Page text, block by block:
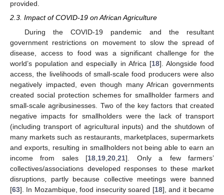
provided.
2.3. Impact of COVID-19 on African Agriculture
During the COVID-19 pandemic and the resultant
government restrictions on movement to slow the spread of
disease, access to food was a significant challenge for the
world’s population and especially in Africa [18]. Alongside food
access, the livelihoods of small-scale food producers were also
negatively impacted, even though many African governments
created social protection schemes for smallholder farmers and
small-scale agribusinesses. Two of the key factors that created
negative impacts for smallholders were the lack of transport
(including transport of agricultural inputs) and the shutdown of
many markets such as restaurants, marketplaces, supermarkets
and exports, resulting in smallholders not being able to earn an
income from sales [18 19 ,20 ,21]. Only a few farmers’
collectives/associations developed responses to these market
disruptions, partly because collective meetings were banned
[63]. In Mozambique, food insecurity soared [18], and it became